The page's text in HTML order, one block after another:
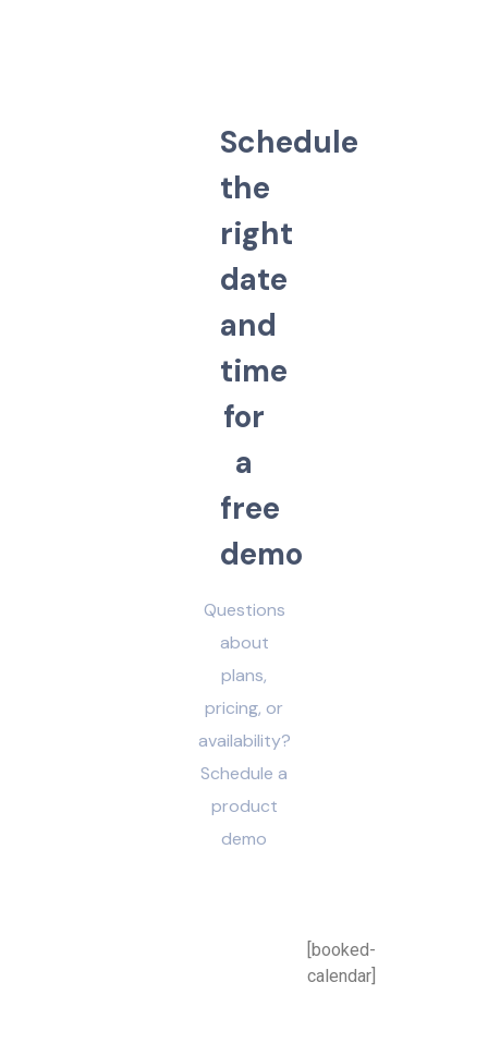
Schedule
the
right
date
and
time
for
a
free
demo
Questions
about
plans,
pricing, or
availability?
Schedule a
product
demo
[booked-
calendar]